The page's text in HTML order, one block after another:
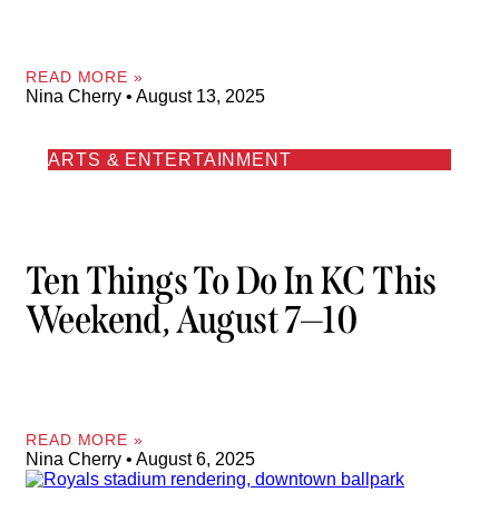
READ MORE »
Nina Cherry August 13, 2025
ARTS & ENTERTAINMENT
Ten Things To Do In KC This
Weekend, August 7—10
READ MORE »
Nina Cherry August 6, 2025